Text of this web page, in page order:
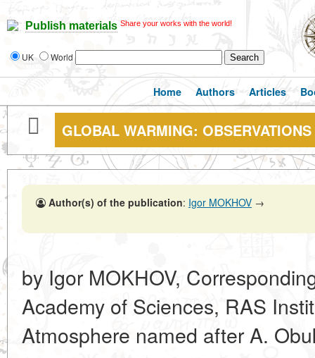
Publish materials Share your works with the world!
UK World
Home Authors Articles
GLOBAL WARMING:
Author(s) of the publication: Igor MOKHOV →
by Igor MOKHOV,
Academy of Sciences, RAS
Atmosphere named after A.